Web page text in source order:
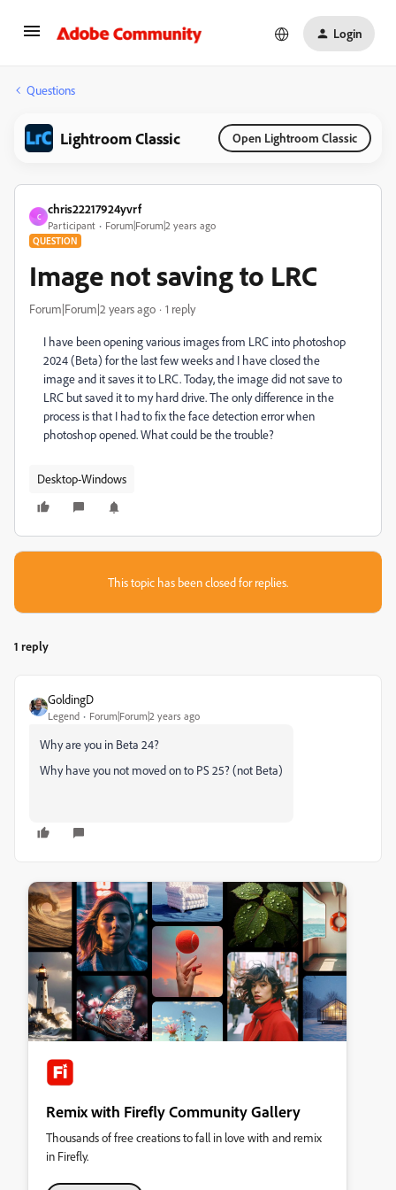
Login
Questions
Lightroom Classic Open Lightroom Classic
C
chris22217924yvrf
Participant Forum|Forum|2 years ago
QUESTION
Image not saving to LRC
Forum|Forum|2 years ago 1 reply
I have been opening various images from LRC into photoshop
2024 (Beta) for the last few weeks and I have closed the
image and it saves it to LRC. Today, the image did not save to
LRC but saved it to my hard drive. The only difference in the
process is that I had to fix the face detection error when
photoshop opened. What could be the trouble?
Desktop-Windows
This topic has been closed for replies.
1 reply
GoldingD
Legend Forum|Forum|2 years ago
Why are you in Beta 24?
Why have you not moved on to PS 25? (not Beta)
Remix with Firefly Community Gallery
Thousands of free creations to fall in love with and remix
in Firefly.